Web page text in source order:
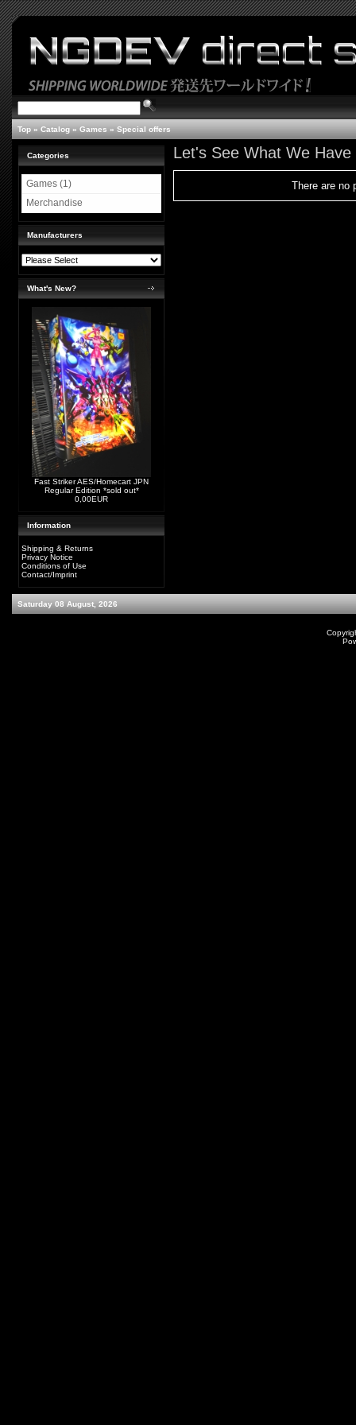
Top » Catalog » Games » Special offers
Categories
Games (1)
Merchandise
Manufacturers
What's New?
Fast Striker AES/Homecart JPN
Regular Edition *sold out*
0,00EUR
Information
Shipping & Returns
Privacy Notice
Conditions of Use
Contact/Imprint
Let's See What We Have
There are no
Saturday 08 August, 2026